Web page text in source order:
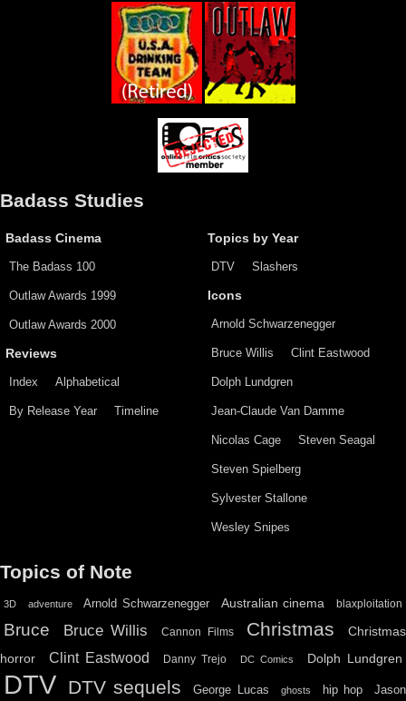
Badass Studies
Badass Cinema
The Badass 100
Outlaw Awards 1999
Outlaw Awards 2000
Reviews
Index Alphabetical
By Release Year Timeline
Topics by Year
DTV Slashers
Icons
Arnold Schwarzenegger
Bruce Willis Clint Eastwood
Dolph Lundgren
Jean-Claude Van Damme
Nicolas Cage Steven Seagal
Steven Spielberg
Sylvester Stallone
Wesley Snipes
Topics of Note
3D adventure Arnold Schwarzenegger Australian cinema blaxploitation
Bruce Bruce Willis Cannon Films Christmas
Christmas
horror
Clint Eastwood Danny Trejo DC Comics Dolph Lundgren
DTV DTV sequels George Lucas ghosts hip hop
Jason